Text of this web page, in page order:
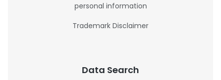
personal information
Trademark Disclaimer
Data Search